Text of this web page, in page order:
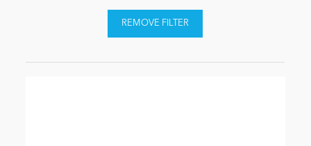
REMOVE FILTER